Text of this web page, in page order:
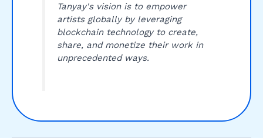
Tanyay's vision is to empower
artists globally by leveraging
blockchain technology to create,
share, and monetize their work in
unprecedented ways.